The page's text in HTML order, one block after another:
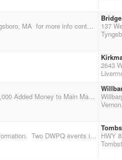
Border Wars, MA vs CT MA first day 10/17, Bridge Meadowbrook Farm, Tyngsboro, MA for more info contact Cindy Karp Pres. at hrsesnguns@yahoo.com or Cindy Newton V.P. at horsecrazywoman@juno.com
137
2643
Western South Central Regional Championship weekend before the World. $3,000 Added Money to Main Match plus $500 Overall Man and $500 Overall Woman, $250 Reserve each Men/Women. Friday Cavalry, Rifle and Eliminator jackpot matches Final Warm-Up and Last Point Opportunity before CMSA World. Vernon, Texas is located on Highway 287 about 2 hours east of Amarillo. Layover on Sunday and Monday permitted before Tuesday World Check-in. Limited RV sites require one Night Deposit to reserve, first paid, first reserved. Plenty of covered stalls and pens. Monday: Champion's Clinic with Outlaw Annie and Cox Performance Horses. Fully enclosed brand new arena with Big Ass Fans, concession and plen
Go to http://www.tombstoneghostriders.com/Main%20Events.htm for more information. Two DWPQ events in one weekend. Friday trail ride to Tombstone! HWY